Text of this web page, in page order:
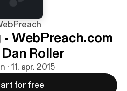
WebPreach.com
Roller
· 11. apr. 2015
for free